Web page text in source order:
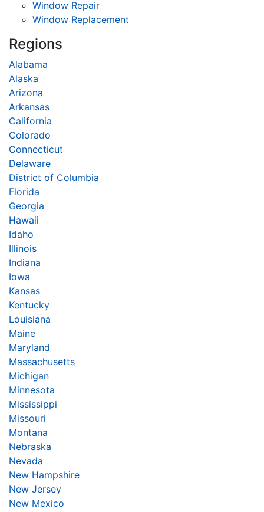
Window Repair
Window Replacement
Regions
Alabama
Alaska
Arizona
Arkansas
California
Colorado
Connecticut
Delaware
District of Columbia
Florida
Georgia
Hawaii
Idaho
Illinois
Indiana
Iowa
Kansas
Kentucky
Louisiana
Maine
Maryland
Massachusetts
Michigan
Minnesota
Mississippi
Missouri
Montana
Nebraska
Nevada
New Hampshire
New Jersey
New Mexico